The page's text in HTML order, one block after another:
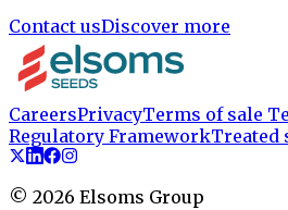
Contact usDiscover more
CareersPrivacyTerms of sale
Regulatory FrameworkTreated
© 2026 Elsoms Group